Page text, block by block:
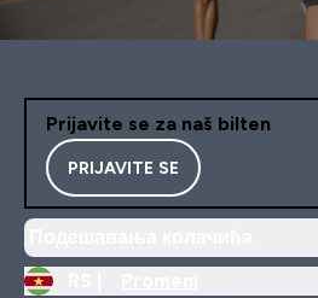
Prijavite se za naš bilten
PRIJAVITE SE